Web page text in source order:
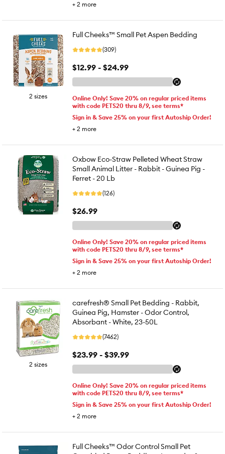
+ 2 more
2 sizes
Full Cheeks™ Small Pet Aspen Bedding
(309)
$12.99 - $24.99
Online Only! Save 20% on regular priced items
with code PETS20 thru 8/9, see terms*
Sign in & Save 25% on your first Autoship Order!
+ 2 more
Oxbow Eco-Straw Pelleted Wheat Straw
Small Animal Litter - Rabbit - Guinea Pig -
Ferret - 20 Lb
(126)
$26.99
Online Only! Save 20% on regular priced items
with code PETS20 thru 8/9, see terms*
Sign in & Save 25% on your first Autoship Order!
+ 2 more
2 sizes
carefresh® Small Pet Bedding - Rabbit,
Guinea Pig, Hamster - Odor Control,
Absorbant - White, 23-50L
(7462)
$23.99 - $39.99
Online Only! Save 20% on regular priced items
with code PETS20 thru 8/9, see terms*
Sign in & Save 25% on your first Autoship Order!
+ 2 more
Full Cheeks™ Odor Control Small Pet